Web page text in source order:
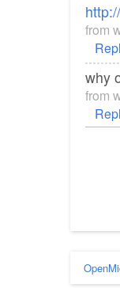
from
why
from